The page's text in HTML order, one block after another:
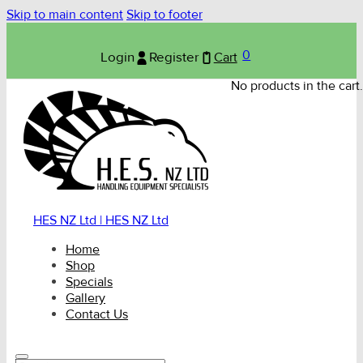
Skip to main content Skip to footer
Login Register Cart 0
No products in the cart.
HES NZ Ltd | HES NZ Ltd
Home
Shop
Specials
Gallery
Contact Us